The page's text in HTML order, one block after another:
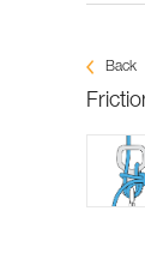
Back